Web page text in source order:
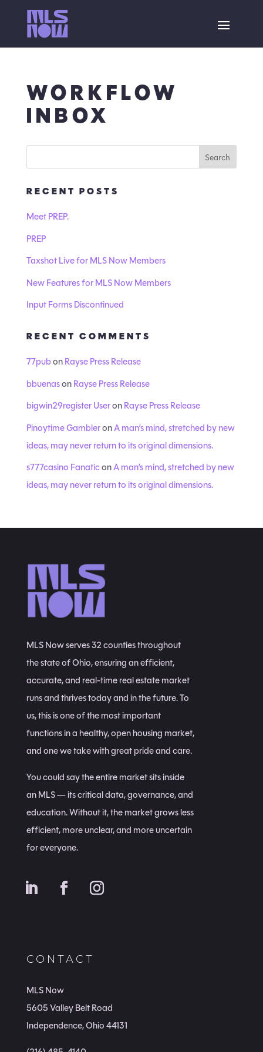
WORKFLOW
INBOX
RECENT POSTS
Meet PREP.
PREP
Taxshot Live for MLS Now Members
New Features for MLS Now Members
Input Forms Discontinued
RECENT COMMENTS
77pubonRayse Press Release
bbuenasonRayse Press Release
bigwin29register UseronRayse Press Release
Pinoytime GambleronA man’s mind, stretched by new
ideas, may never return to its original dimensions.
s777casino FanaticonA man’s mind, stretched by new
ideas, may never return to its original dimensions.
MLS Now serves 32 counties throughout
the state of Ohio, ensuring an efficient,
accurate, and real-time real estate market
runs and thrives today and in the future. To
us, this is one of the most important
functions in a healthy, open housing market,
and one we take with great pride and care.
You could say the entire market sits inside
an MLS — its critical data, governance, and
education. Without it, the market grows less
efficient, more unclear, and more uncertain
for everyone.
CONTACT
MLS Now
5605 Valley Belt Road
Independence, Ohio 44131